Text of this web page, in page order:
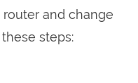
router and change
steps: